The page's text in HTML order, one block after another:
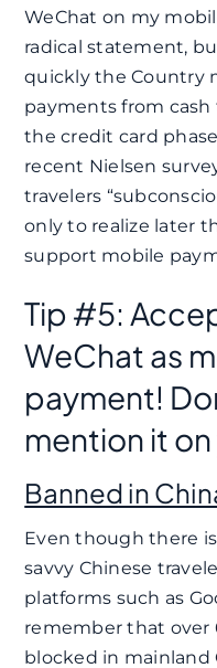
WeChat on my
radical statement,
quickly the Country
payments from
the credit card
recent Nielsen
travelers
only to realize later
support mobile
Tip #5:
WeChat as
payment!
mention it
Banned in
Even though there
savvy Chinese
platforms such as
remember that over
blocked in mainland